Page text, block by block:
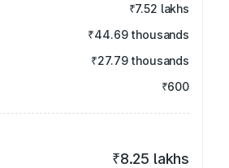
₹7.52 lakhs
₹44.69 thousands
₹27.79 thousands
₹600
₹8.25 lakhs